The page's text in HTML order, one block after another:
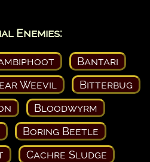
Enemies:
Bantari
Weevil
Bitterbug
Bloodwyrm
Boring Beetle
Cachre Sludge